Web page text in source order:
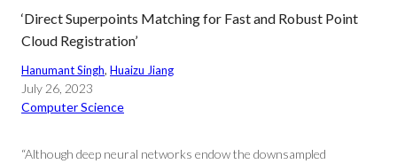
‘Direct Superpoints Matching for Fast and Robust Point
Cloud Registration’
Hanumant Singh, Huaizu Jiang
July 26, 2023
Computer Science
“Although deep neural networks endow the downsampled